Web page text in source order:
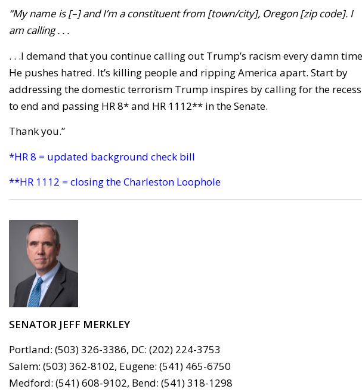
“My name is [–] and I’m a constituent from [town/city], Oregon [zip code]. I
am calling . . .
. . .I demand that you continue calling out Trump’s racism every damn
He pushes hatred. It’s killing people and ripping America apart. Start by
addressing the domestic terrorism Trump inspires by calling for the recess
to end and passing HR 8* and HR 1112** in the Senate.
Thank you.”
*HR 8 = updated background check bill
**HR 1112 = closing the Charleston Loophole
SENATOR JEFF MERKLEY
Portland: (503) 326-3386, DC: (202) 224-3753
Salem: (503) 362-8102, Eugene: (541) 465-6750
Medford: (541) 608-9102, Bend: (541) 318-1298